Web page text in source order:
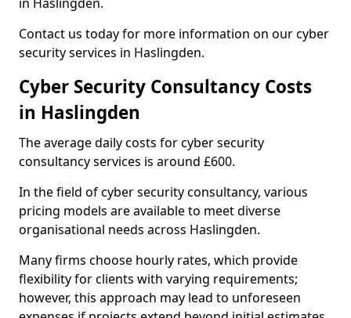
Contact us today for more information on our cyber
security services in Haslingden.
Cyber Security Consultancy Costs
in Haslingden
The average daily costs for cyber security
consultancy services is around £600.
In the field of cyber security consultancy, various
pricing models are available to meet diverse
organisational needs across Haslingden.
Many firms choose hourly rates, which provide
flexibility for clients with varying requirements;
however, this approach may lead to unforeseen